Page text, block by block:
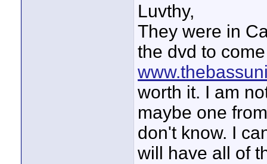
Luvthy,
They were in
the dvd to
worth it. I am
maybe one
don't know. I
will have all of